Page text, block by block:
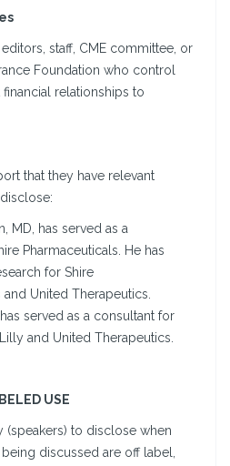
staff, CME committee, or
Foundation who control
relationships to
that they have relevant
MD, has served as a
Pharmaceuticals. He has
for Shire
and United Therapeutics.
served as a consultant for
and United Therapeutics.
USE
(speakers) to disclose when
discussed are off label,